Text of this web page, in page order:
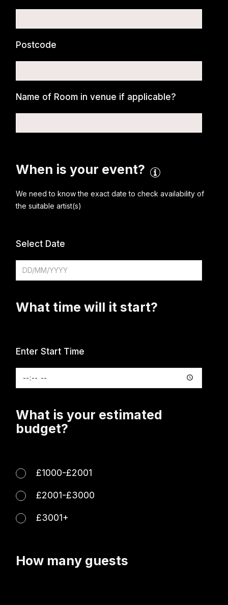
Postcode
Name of Room in venue if applicable?
When is your event?
We need to know the exact date to check availability of
the suitable artist(s)
Select Date
What time will it start?
Enter Start Time
What is your estimated
budget?
£1000-£2001
£2001-£3000
£3001+
How many guests